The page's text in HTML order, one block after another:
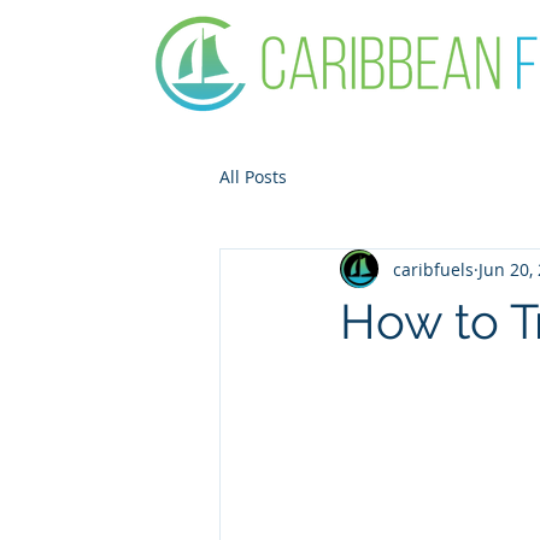
All Posts
How to
caribfuels Jun 20,